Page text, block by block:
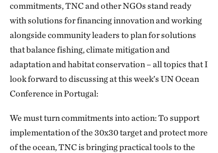
commitments, TNC and other NGOs stand ready
with solutions for financing innovation and working
alongside community leaders to plan for solutions
that balance fishing, climate mitigation and
adaptation and habitat conservation – all topics that I
look forward to discussing at this week’s UN Ocean
Conference in Portugal:
We must turn commitments into action: To support
implementation of the 30x30 target and protect more
of the ocean, TNC is bringing practical tools to the